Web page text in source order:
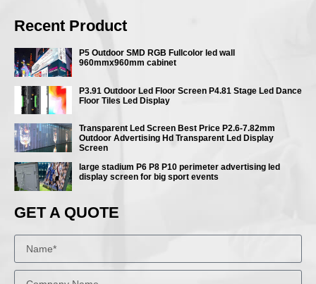
Recent Product
P5 Outdoor SMD RGB Fullcolor led wall
960mmx960mm cabinet
P3.91 Outdoor Led Floor Screen P4.81 Stage Led Dance
Floor Tiles Led Display
Transparent Led Screen Best Price P2.6-7.82mm
Outdoor Advertising Hd Transparent Led Display
Screen
large stadium P6 P8 P10 perimeter advertising led
display screen for big sport events
GET A QUOTE